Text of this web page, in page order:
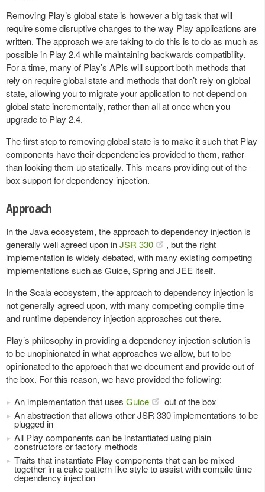
Removing Play’s global state is however a big task that will
require some disruptive changes to the way Play applications are
written. The approach we are taking to do this is to do as much as
possible in Play 2.4 while maintaining backwards compatibility.
For a time, many of Play’s APIs will support both methods that
rely on require global state and methods that don’t rely on global
state, allowing you to migrate your application to not depend on
global state incrementally, rather than all at once when you
upgrade to Play 2.4.
The first step to removing global state is to make it such that Play
components have their dependencies provided to them, rather
than looking them up statically. This means providing out of the
box support for dependency injection.
Approach
In the Java ecosystem, the approach to dependency injection is
generally well agreed upon inJSR 330
, but the right
implementation is widely debated, with many existing competing
implementations such as Guice, Spring and JEE itself.
In the Scala ecosystem, the approach to dependency injection is
not generally agreed upon, with many competing compile time
and runtime dependency injection approaches out there.
Play’s philosophy in providing a dependency injection solution is
to be unopinionated in what approaches we allow, but to be
opinionated to the approach that we document and provide out of
the box. For this reason, we have provided the following:
An implementation that uses Guice
out of the box
An abstraction that allows other JSR 330 implementations to be
plugged in
All Play components can be instantiated using plain
constructors or factory methods
Traits that instantiate Play components that can be mixed
together in a cake pattern like style to assist with compile time
dependency injection